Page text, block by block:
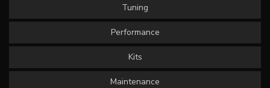
Tuning
Performance
Kits
Maintenance